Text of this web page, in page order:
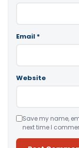
Email *
Website
Save my name,
next time I